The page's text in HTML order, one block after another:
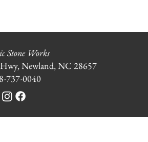
Stone Works
Newland, NC 28657
737-0040